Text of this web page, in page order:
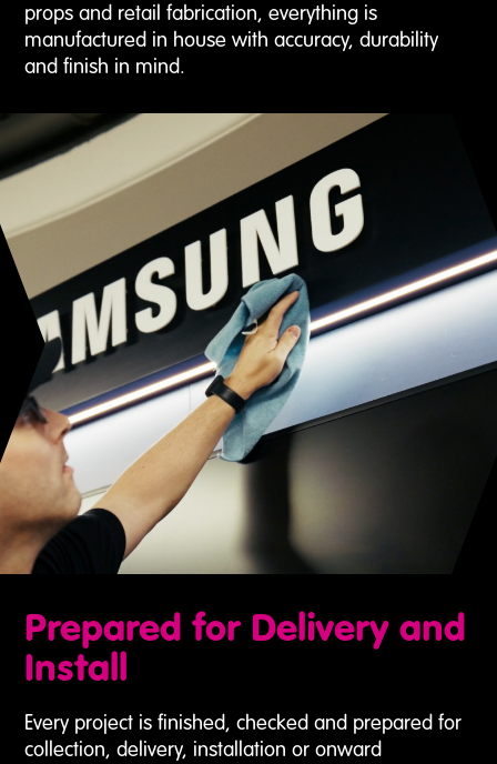
props and retail fabrication, everything is
manufactured in house with accuracy, durability
and finish in mind.
Prepared for Delivery and
Install
Every project is finished, checked and prepared for
collection, delivery, installation or onward